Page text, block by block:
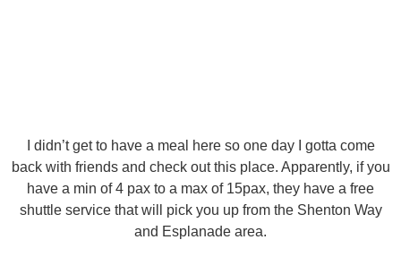
I didn’t get to have a meal here so one day I gotta come
back with friends and check out this place. Apparently, if you
have a min of 4 pax to a max of 15pax, they have a free
shuttle service that will pick you up from the Shenton Way
and Esplanade area.